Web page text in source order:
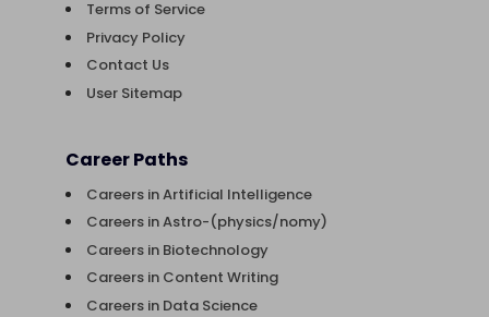
Terms of Service
Privacy Policy
Contact Us
User Sitemap
Career Paths
Careers in Artificial Intelligence
Careers in Astro-(physics/nomy)
Careers in Biotechnology
Careers in Content Writing
Careers in Data Science